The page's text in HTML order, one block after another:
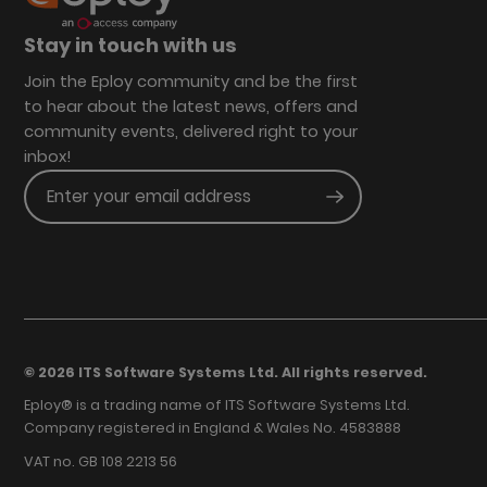
Stay in touch with us
Join the Eploy community and be the first
to hear about the latest news, offers and
community events, delivered right to your
inbox!
Enter your email address Submit
© 2026 ITS Software Systems Ltd. All rights reserved.
Eploy® is a trading name of ITS Software Systems Ltd.
Company registered in England & Wales No. 4583888
VAT no. GB 108 2213 56